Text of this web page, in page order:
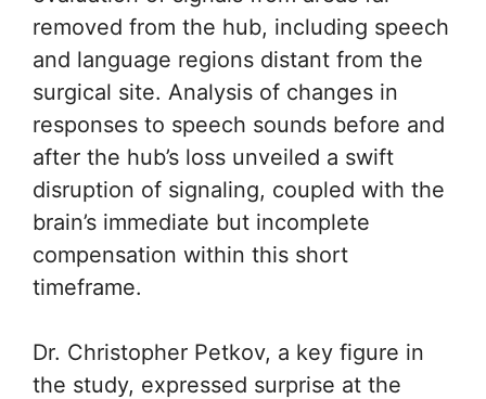
removed from the hub, including speech
and language regions distant from the
surgical site. Analysis of changes in
responses to speech sounds before and
after the hub’s loss unveiled a swift
disruption of signaling, coupled with the
brain’s immediate but incomplete
compensation within this short
timeframe.
Dr. Christopher Petkov, a key figure in
the study, expressed surprise at the